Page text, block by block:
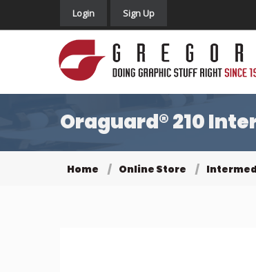
Login Sign Up
Oraguard® 210
Home Online Store